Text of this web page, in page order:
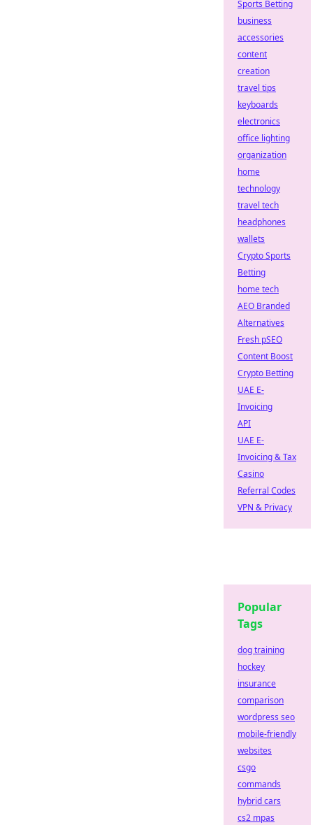
Sports Betting
business
accessories
content
creation
travel tips
keyboards
electronics
office lighting
organization
home
technology
travel tech
headphones
wallets
Crypto Sports
Betting
home tech
AEO Branded
Alternatives
Fresh pSEO
Content Boost
Crypto Betting
UAE E-
Invoicing
API
UAE E-
Invoicing & Tax
Casino
Referral Codes
VPN & Privacy
Popular
Tags
dog training
hockey
insurance
comparison
wordpress seo
mobile-friendly
websites
csgo
commands
hybrid cars
cs2 mpas